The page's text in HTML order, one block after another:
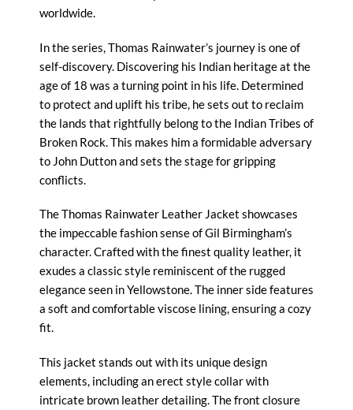
worldwide.
In the series, Thomas Rainwater’s journey is one of
self-discovery. Discovering his Indian heritage at the
age of 18 was a turning point in his life. Determined
to protect and uplift his tribe, he sets out to reclaim
the lands that rightfully belong to the Indian Tribes of
Broken Rock. This makes him a formidable adversary
to John Dutton and sets the stage for gripping
conflicts.
The Thomas Rainwater Leather Jacket showcases
the impeccable fashion sense of Gil Birmingham’s
character. Crafted with the finest quality leather, it
exudes a classic style reminiscent of the rugged
elegance seen in Yellowstone. The inner side features
a soft and comfortable viscose lining, ensuring a cozy
fit.
This jacket stands out with its unique design
elements, including an erect style collar with
intricate brown leather detailing. The front closure